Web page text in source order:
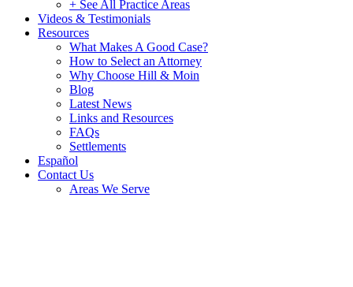
+ See All Practice Areas
Videos & Testimonials
Resources
What Makes A Good Case?
How to Select an Attorney
Why Choose Hill & Moin
Blog
Latest News
Links and Resources
FAQs
Settlements
Español
Contact Us
Areas We Serve